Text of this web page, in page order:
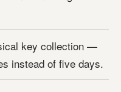
key collection —
instead of five days.